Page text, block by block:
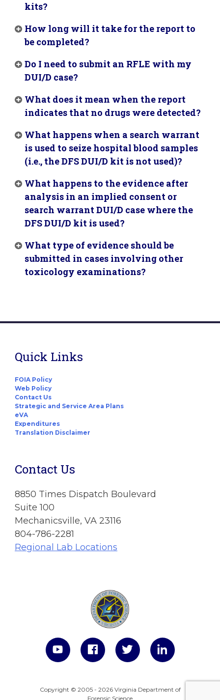
kits?
How long will it take for the report to
be completed?
Do I need to submit an RFLE with my
DUI/D case?
What does it mean when the report
indicates that no drugs were detected?
What happens when a search warrant
is used to seize hospital blood samples
(i.e., the DFS DUI/D kit is not used)?
What happens to the evidence after
analysis in an implied consent or
search warrant DUI/D case where the
DFS DUI/D kit is used?
What type of evidence should be
submitted in cases involving other
toxicology examinations?
Quick Links
FOIA Policy
Web Policy
Contact Us
Strategic and Service Area Plans
eVA
Expenditures
Translation Disclaimer
Contact Us
8850 Times Dispatch Boulevard
Suite 100
Mechanicsville, VA 23116
804-786-2281
Regional Lab Locations
Copyright © 2005 - 2026 Virginia Department of
Forensic Science